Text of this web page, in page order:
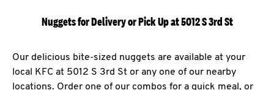
Nuggets for Delivery or Pick Up at 5012 S 3rd St
Our delicious bite-sized nuggets are available at your
local KFC at 5012 S 3rd St or any one of our nearby
locations. Order one of our combos for a quick meal, or